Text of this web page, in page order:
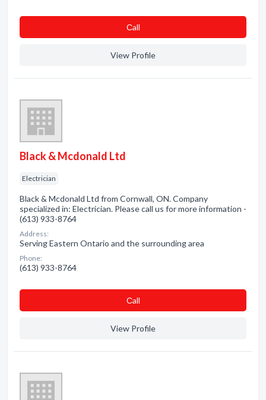
Сall
View Profile
Black & Mcdonald Ltd
Electrician
Black & Mcdonald Ltd from Cornwall, ON. Company
specialized in: Electrician. Please call us for more information -
(613) 933-8764
Address:
Serving Eastern Ontario and the surrounding area
Phone:
(613) 933-8764
Сall
View Profile